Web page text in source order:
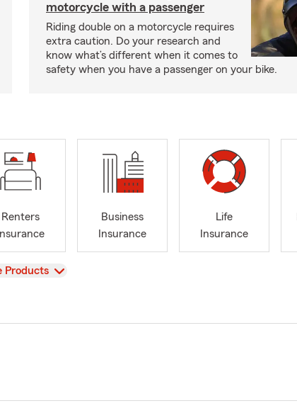
motorcycle with a passenger
Riding double on a motorcycle requires
extra caution. Do your research and
know what’s different when it comes to
safety when you have a passenger on your bike.
Renters
Insurance
Business
Insurance
Life
Insurance
Products